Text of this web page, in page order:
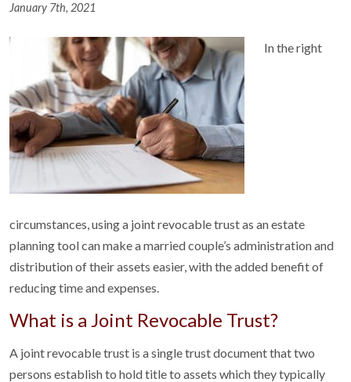
January 7th, 2021
In the right
circumstances, using a joint revocable trust as an estate
planning tool can make a married couple’s administration and
distribution of their assets easier, with the added benefit of
reducing time and expenses.
What is a Joint Revocable Trust?
A joint revocable trust is a single trust document that two
persons establish to hold title to assets which they typically